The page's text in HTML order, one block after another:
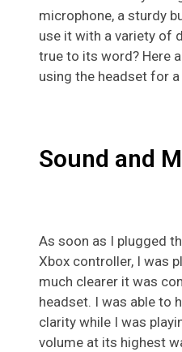
microphone, a sturdy
use it with a variety of
true to its word? Here
using the headset for
Sound and
As soon as I plugged
Xbox controller, I was
much clearer it was
headset. I was able to
clarity while I was
volume at its highest